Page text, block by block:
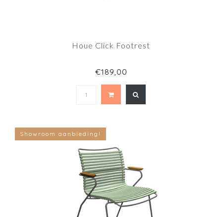
Houe Click Footrest
€189,00
Showroom aanbieding!